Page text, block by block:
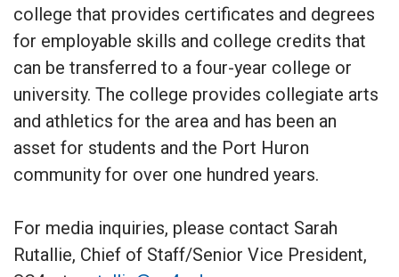
college that provides certificates and degrees
for employable skills and college credits that
can be transferred to a four-year college or
university. The college provides collegiate arts
and athletics for the area and has been an
asset for students and the Port Huron
community for over one hundred years.
For media inquiries, please contact Sarah
Rutallie, Chief of Staff/Senior Vice President,